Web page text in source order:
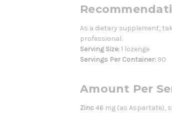
As a dietary supplement,
professional.
Serving Size:1 lozenge
Servings Per Container: 90
Amount Per
Zinc46 mg (as Aspartate),